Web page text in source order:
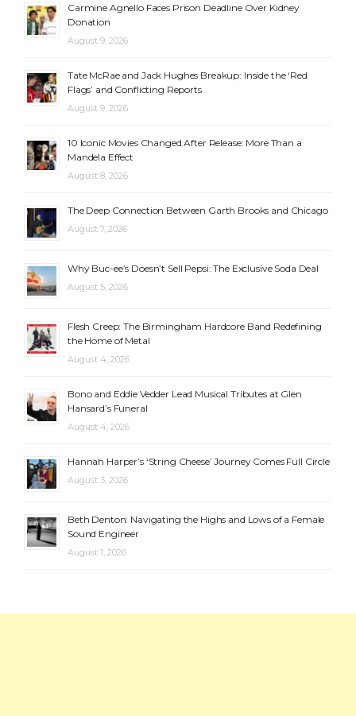
Carmine Agnello Faces Prison Deadline Over Kidney
Donation
August 9, 2026
Tate McRae and Jack Hughes Breakup: Inside the ‘Red
Flags’ and Conflicting Reports
August 9, 2026
10 Iconic Movies Changed After Release: More Than a
Mandela Effect
August 8, 2026
The Deep Connection Between Garth Brooks and Chicago
August 7, 2026
Why Buc-ee’s Doesn’t Sell Pepsi: The Exclusive Soda Deal
August 5, 2026
Flesh Creep: The Birmingham Hardcore Band Redefining
the Home of Metal
August 4, 2026
Bono and Eddie Vedder Lead Musical Tributes at Glen
Hansard’s Funeral
August 4, 2026
Hannah Harper’s ‘String Cheese’ Journey Comes Full Circle
August 3, 2026
Beth Denton: Navigating the Highs and Lows of a Female
Sound Engineer
August 1, 2026